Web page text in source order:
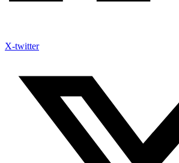
X-twitter